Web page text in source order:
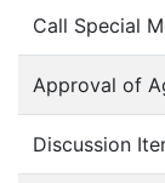
Call Special
Approval of
Discussion